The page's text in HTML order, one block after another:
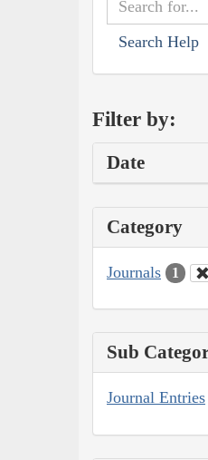
Search Help
Filter by:
Date
Category
Journals 1
Sub
Journal Entries